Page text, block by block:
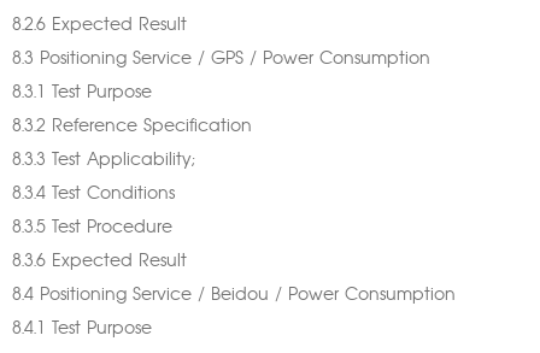
8.2.6 Expected Result
8.3 Positioning Service / GPS / Power Consumption
8.3.1 Test Purpose
8.3.2 Reference Specification
8.3.3 Test Applicability;
8.3.4 Test Conditions
8.3.5 Test Procedure
8.3.6 Expected Result
8.4 Positioning Service / Beidou / Power Consumption
8.4.1 Test Purpose